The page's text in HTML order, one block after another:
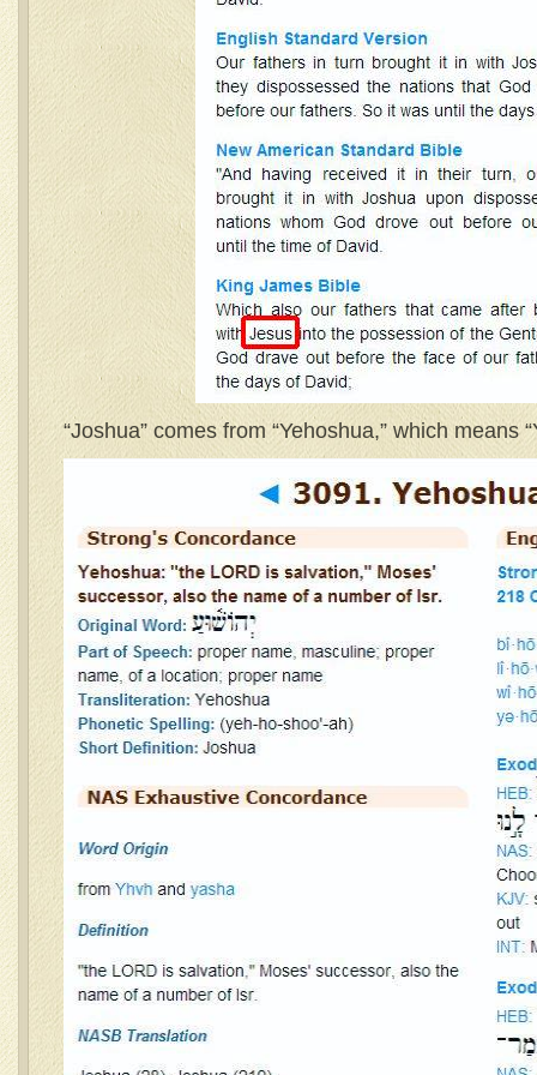
“Joshua” comes from “Yehoshua,” which means